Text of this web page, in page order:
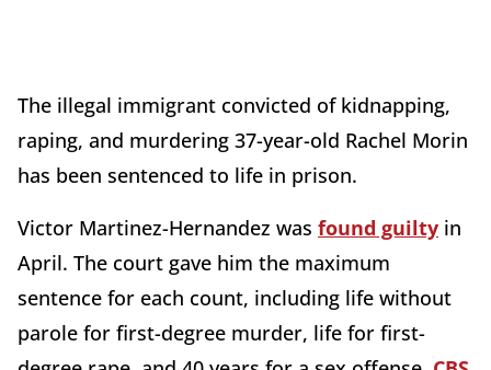
The illegal immigrant convicted of kidnapping,
raping, and murdering 37-year-old Rachel Morin
has been sentenced to life in prison.
Victor Martinez-Hernandez was found guilty in
April. The court gave him the maximum
sentence for each count, including life without
parole for first-degree murder, life for first-